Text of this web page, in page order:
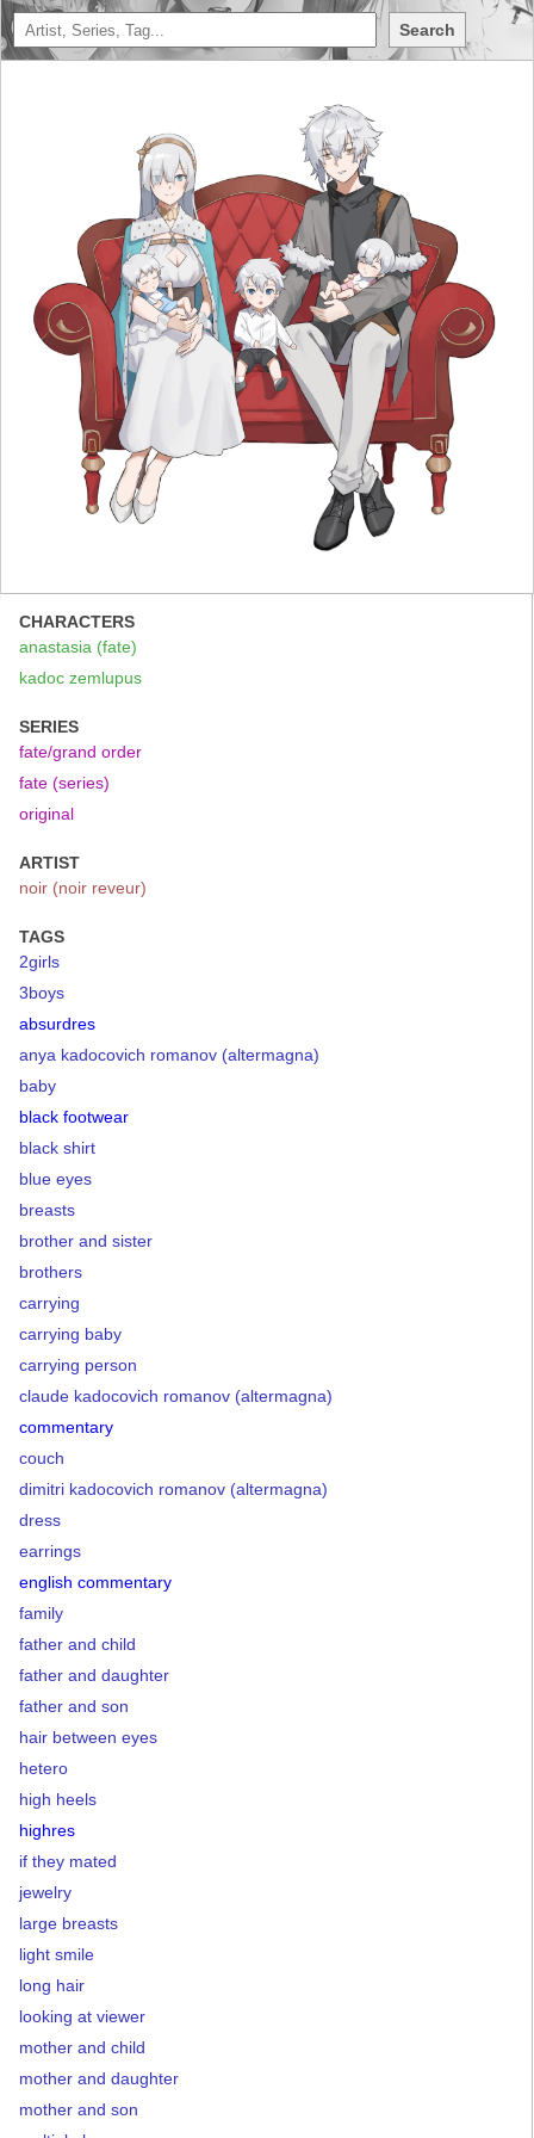
Search
CHARACTERS
anastasia (fate)
kadoc zemlupus
SERIES
fate/grand order
fate (series)
original
ARTIST
noir (noir reveur)
TAGS
2girls
3boys
absurdres
anya kadocovich romanov (altermagna)
baby
black footwear
black shirt
blue eyes
breasts
brother and sister
brothers
carrying
carrying baby
carrying person
claude kadocovich romanov (altermagna)
commentary
couch
dimitri kadocovich romanov (altermagna)
dress
earrings
english commentary
family
father and child
father and daughter
father and son
hair between eyes
hetero
high heels
highres
if they mated
jewelry
large breasts
light smile
long hair
looking at viewer
mother and child
mother and daughter
mother and son